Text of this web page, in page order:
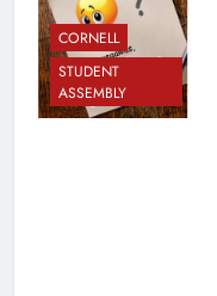
CORNELL
STUDENT
ASSEMBLY